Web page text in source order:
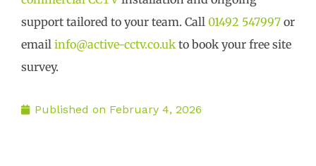
support tailored to your team. Call 01492 547997 or
email info@active-cctv.co.uk to book your free site
survey.
Published on February 4, 2026